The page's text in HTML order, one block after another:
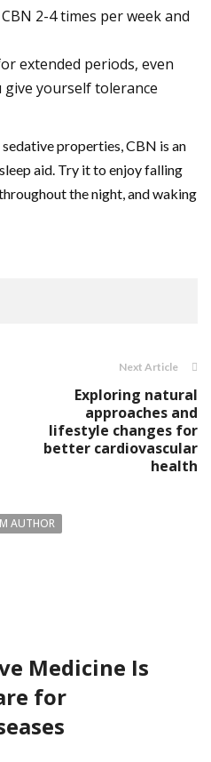
2-4 times per week and
extended periods, even
give yourself tolerance
properties, CBN is an
aid. Try it to enjoy falling
the night, and waking
Next Article
Exploring natural
approaches and
lifestyle changes for
better cardiovascular
health
AUTHOR
Medicine Is
for